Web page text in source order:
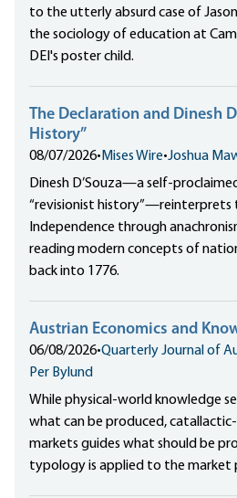
to the utterly absurd case of
the sociology of education at
DEI's poster child.
The Declaration and Dinesh
History”
08/07/2026• Mises Wire•Joshua
Dinesh D’Souza—a self-
“revisionist history”—reinterprets
Independence through
reading modern concepts of
back into 1776.
Austrian Economics and
06/08/2026•Quarterly Journal of
Per Bylund
While physical-world knowledge
what can be produced,
markets guides what should be
typology is applied to the market